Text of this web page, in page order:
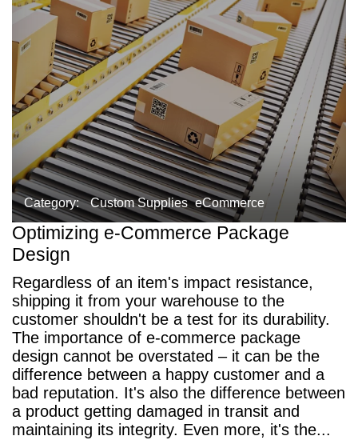
Category: Custom Supplies eCommerce
Optimizing e-Commerce Package
Design
Regardless of an item's impact resistance,
shipping it from your warehouse to the
customer shouldn't be a test for its durability.
The importance of e-commerce package
design cannot be overstated – it can be the
difference between a happy customer and a
bad reputation. It's also the difference between
a product getting damaged in transit and
maintaining its integrity. Even more, it's the...